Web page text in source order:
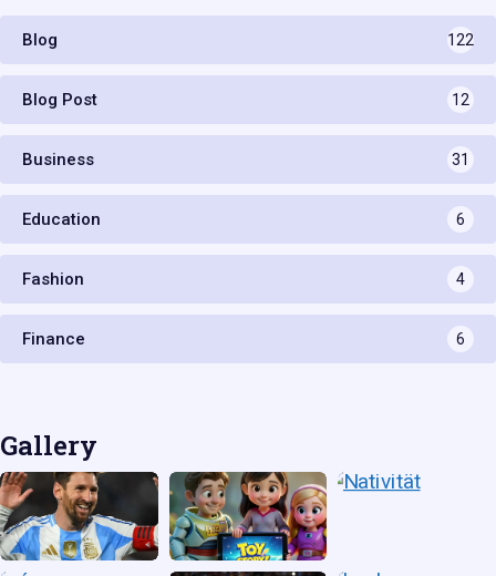
Blog 122
Blog Post 12
Business 31
Education 6
Fashion 4
Finance 6
Gallery